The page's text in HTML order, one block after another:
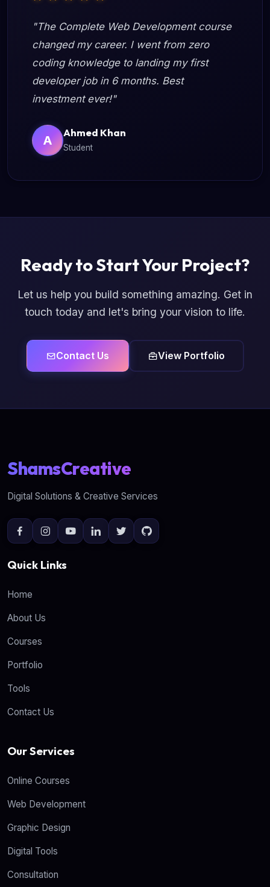
"The Complete Web Development course
changed my career. I went from zero
coding knowledge to landing my first
developer job in 6 months. Best
investment ever!"
A
Ahmed Khan
Student
Ready to Start Your Project?
Let us help you build something amazing. Get in
touch today and let's bring your vision to life.
Contact Us View Portfolio
ShamsCreative
Digital Solutions & Creative Services
Quick Links
Home
About Us
Courses
Portfolio
Tools
Contact Us
Our Services
Online Courses
Web Development
Graphic Design
Digital Tools
Consultation